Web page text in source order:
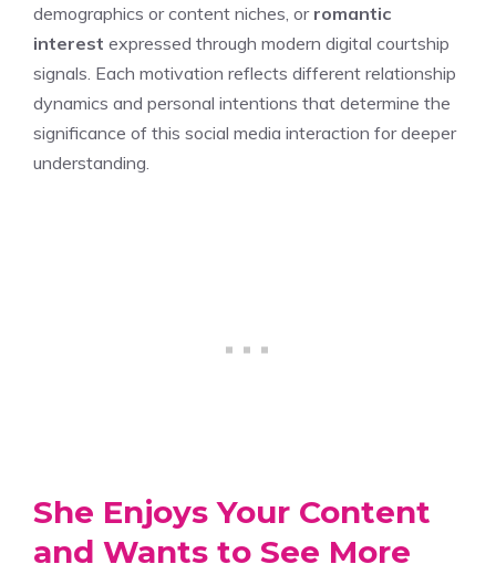
demographics or content niches, or romantic
interest expressed through modern digital courtship
signals. Each motivation reflects different relationship
dynamics and personal intentions that determine the
significance of this social media interaction for deeper
understanding.
She Enjoys Your Content
and Wants to See More